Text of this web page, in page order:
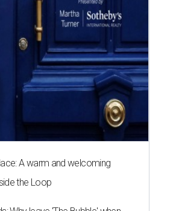
A warm and welcoming
the Loop